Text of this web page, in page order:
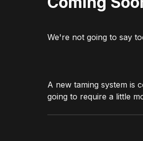
We're not going to say
A new taming system is
going to require a little